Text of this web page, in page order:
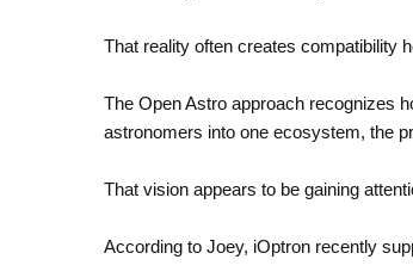
That reality often creates compatibility
The Open Astro approach recognizes
astronomers into one ecosystem, the
That vision appears to be gaining
According to Joey, iOptron recently